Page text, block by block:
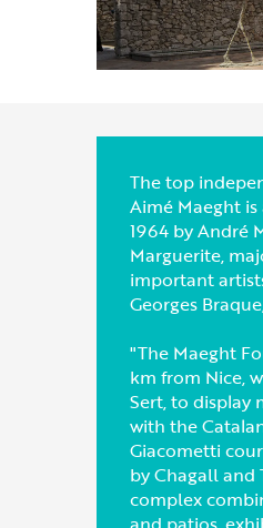
The top
Aimé Maeght
1964 by André
Marguerite,
important
Georges
"The Maeght
km from Nice,
Sert, to display
with the
Giacometti
by Chagall
complex